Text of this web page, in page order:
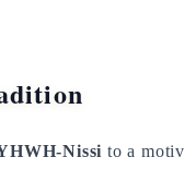
Nissi to a